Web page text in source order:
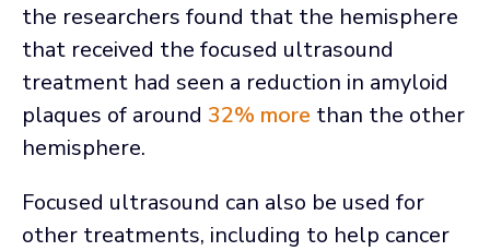
the researchers found that the hemisphere
that received the focused ultrasound
treatment had seen a reduction in amyloid
plaques of around 32% more than the other
hemisphere.
Focused ultrasound can also be used for
other treatments, including to help cancer